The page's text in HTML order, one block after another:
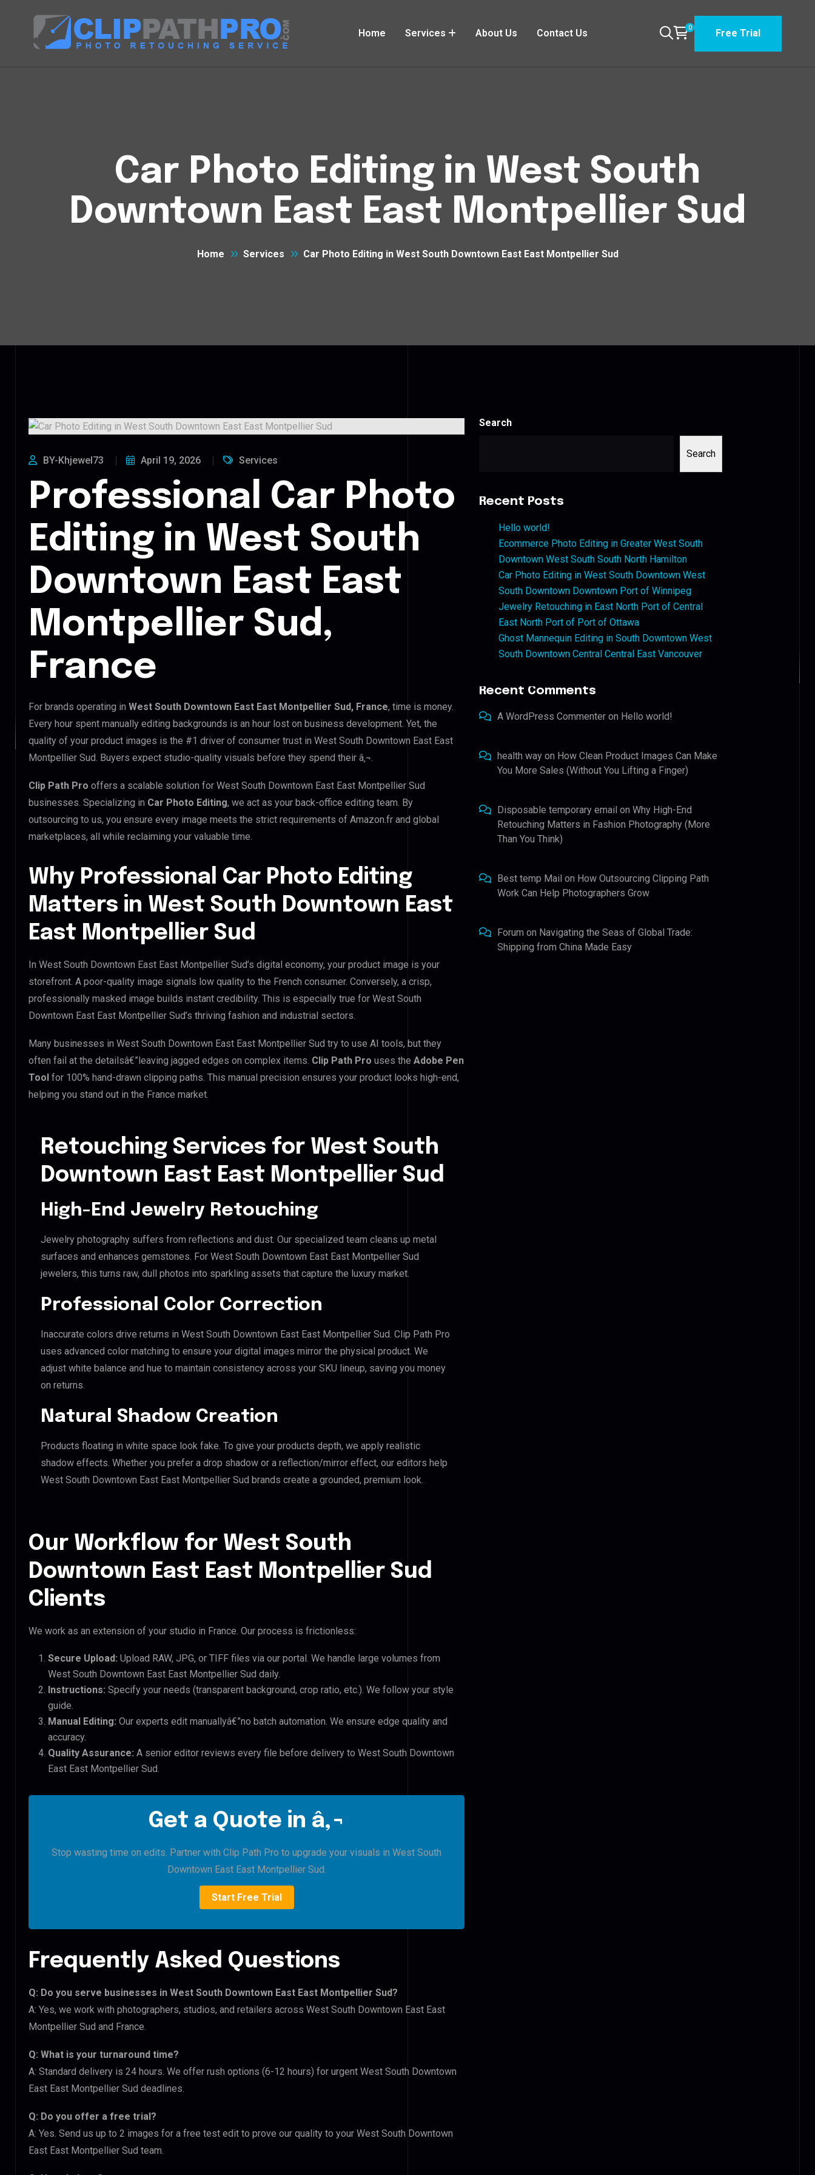
Home Services About Us Contact Us 0 Free Trial
Car Photo Editing in West South
Downtown East East Montpellier Sud
Home Services Car Photo Editing in West South Downtown East East Montpellier Sud
BY-Khjewel73 April 19, 2026 Services
Professional Car Photo
Editing in West South
Downtown East East
Montpellier Sud,
France
For brands operating in West South Downtown East East Montpellier Sud, France, time is money.
Every hour spent manually editing backgrounds is an hour lost on business development. Yet, the
quality of your product images is the #1 driver of consumer trust in West South Downtown East East
Montpellier Sud. Buyers expect studio-quality visuals before they spend their â‚¬.
Clip Path Pro offers a scalable solution for West South Downtown East East Montpellier Sud
businesses. Specializing in Car Photo Editing, we act as your back-office editing team. By
outsourcing to us, you ensure every image meets the strict requirements of Amazon.fr and global
marketplaces, all while reclaiming your valuable time.
Why Professional Car Photo Editing
Matters in West South Downtown East
East Montpellier Sud
In West South Downtown East East Montpellier Sud’s digital economy, your product image is your
storefront. A poor-quality image signals low quality to the French consumer. Conversely, a crisp,
professionally masked image builds instant credibility. This is especially true for West South
Downtown East East Montpellier Sud’s thriving fashion and industrial sectors.
Many businesses in West South Downtown East East Montpellier Sud try to use AI tools, but they
often fail at the detailsâ€”leaving jagged edges on complex items. Clip Path Pro uses the Adobe Pen
Tool for 100% hand-drawn clipping paths. This manual precision ensures your product looks high-end,
helping you stand out in the France market.
Retouching Services for West South
Downtown East East Montpellier Sud
High-End Jewelry Retouching
Jewelry photography suffers from reflections and dust. Our specialized team cleans up metal
surfaces and enhances gemstones. For West South Downtown East East Montpellier Sud
jewelers, this turns raw, dull photos into sparkling assets that capture the luxury market.
Professional Color Correction
Inaccurate colors drive returns in West South Downtown East East Montpellier Sud. Clip Path Pro
uses advanced color matching to ensure your digital images mirror the physical product. We
adjust white balance and hue to maintain consistency across your SKU lineup, saving you money
on returns.
Natural Shadow Creation
Products floating in white space look fake. To give your products depth, we apply realistic
shadow effects. Whether you prefer a drop shadow or a reflection/mirror effect, our editors help
West South Downtown East East Montpellier Sud brands create a grounded, premium look.
Our Workflow for West South
Downtown East East Montpellier Sud
Clients
We work as an extension of your studio in France. Our process is frictionless:
Secure Upload: Upload RAW, JPG, or TIFF files via our portal. We handle large volumes from
West South Downtown East East Montpellier Sud daily.
Instructions: Specify your needs (transparent background, crop ratio, etc.). We follow your style
guide.
Manual Editing: Our experts edit manuallyâ€”no batch automation. We ensure edge quality and
accuracy.
Quality Assurance: A senior editor reviews every file before delivery to West South Downtown
East East Montpellier Sud.
Get a Quote in â‚¬
Stop wasting time on edits. Partner with Clip Path Pro to upgrade your visuals in West South
Downtown East East Montpellier Sud.
Start Free Trial
Frequently Asked Questions
Q: Do you serve businesses in West South Downtown East East Montpellier Sud?
A: Yes, we work with photographers, studios, and retailers across West South Downtown East East
Montpellier Sud and France.
Q: What is your turnaround time?
A: Standard delivery is 24 hours. We offer rush options (6-12 hours) for urgent West South Downtown
East East Montpellier Sud deadlines.
Q: Do you offer a free trial?
A: Yes. Send us up to 2 images for a free test edit to prove our quality to your West South Downtown
East East Montpellier Sud team.
Search
Search
Recent Posts
Hello world!
Ecommerce Photo Editing in Greater West South
Downtown West South South North Hamilton
Car Photo Editing in West South Downtown West
South Downtown Downtown Port of Winnipeg
Jewelry Retouching in East North Port of Central
East North Port of Port of Ottawa
Ghost Mannequin Editing in South Downtown West
South Downtown Central Central East Vancouver
Recent Comments
A WordPress Commenter on Hello world!
health way on How Clean Product Images Can Make
You More Sales (Without You Lifting a Finger)
Disposable temporary email onWhy High-End
Retouching Matters in Fashion Photography (More
Than You Think)
Best temp Mail on How Outsourcing Clipping Path
Work Can Help Photographers Grow
Forum on Navigating the Seas of Global Trade:
Shipping from China Made Easy